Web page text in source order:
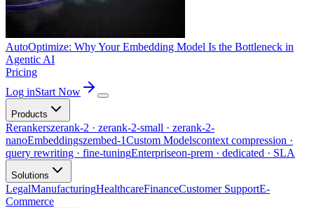
AutoOptimize: Why Your Embedding Model Is the Bottleneck in
Agentic AI
Pricing
Log inStart Now
Products
Rerankerszerank-2 · zerank-2-small · zerank-2-
nanoEmbeddingszembed-1Custom Modelscontext compression ·
query rewriting · fine-tuningEnterpriseon-prem · dedicated · SLA
Solutions
LegalManufacturingHealthcareFinanceCustomer SupportE-
Commerce